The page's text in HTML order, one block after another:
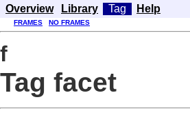
Overview Library Tag Help
FRAMES NO FRAMES
f
Tag facet